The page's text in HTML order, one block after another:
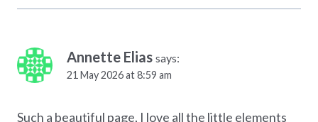
Annette Elias says:
21 May 2026 at 8:59 am
Such a beautiful page, I love all the little elements